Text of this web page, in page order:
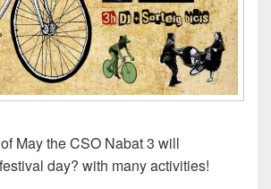
May the CSO Nabat 3 will
day? with many activities!